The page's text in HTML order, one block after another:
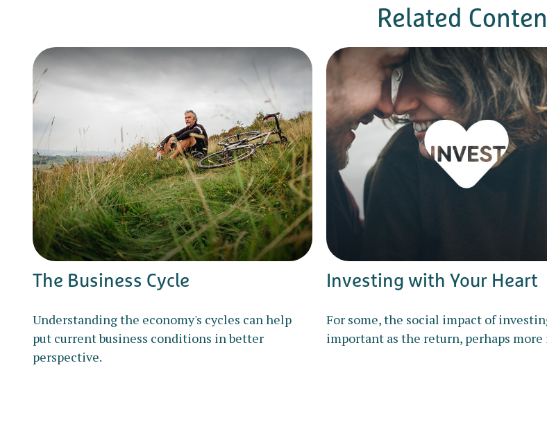
Related
The Business Cycle
Understanding the economy's cycles can help
put current business conditions in better
perspective.
Investing with Your Heart
For some, the social impact of
important as the return, perhaps